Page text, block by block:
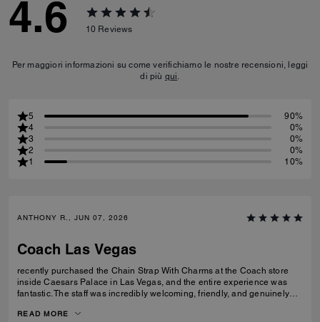
4.6 10 Reviews
Per maggiori informazioni su come verifichiamo le nostre recensioni, leggi
di più qui.
5
90%
4
0%
3
0%
2
0%
1
10%
ANTHONY R., JUN 07, 2026
Coach Las Vegas
recently purchased the Chain Strap With Charms at the Coach store
inside Caesars Palace in Las Vegas, and the entire experience was
fantastic. The staff was incredibly welcoming, friendly, and genuinely
and made the shopping experience enjoyable from start to finish. The
READ MORE